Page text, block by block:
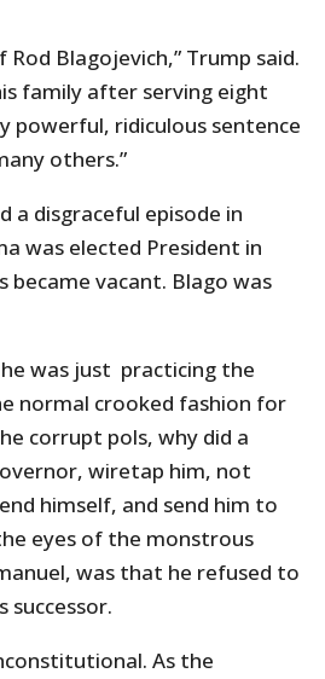
Blagojevich,” Trump said.
family after serving eight
powerful, ridiculous sentence
others.”
a disgraceful episode in
was elected President in
became vacant. Blago was
was just practicing the
normal crooked fashion for
corrupt pols, why did a
wiretap him, not
himself, and send him to
eyes of the monstrous
was that he refused to
successor.
As the